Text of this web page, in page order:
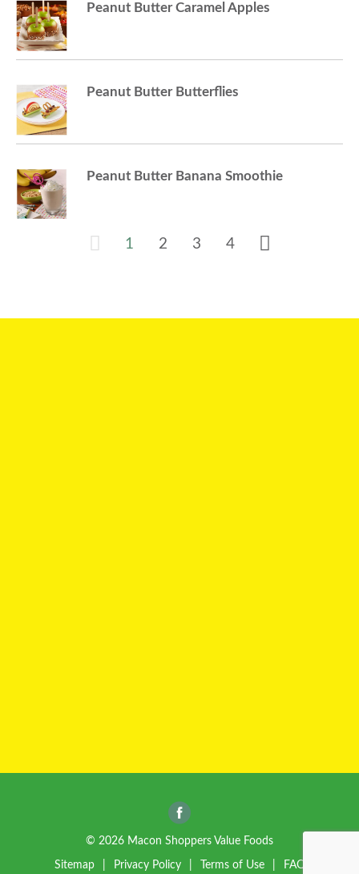
Peanut Butter Caramel Apples
Peanut Butter Butterflies
Peanut Butter Banana Smoothie
1 2 3 4
© 2026 Macon Shoppers Value Foods
Sitemap Privacy Policy Terms of Use FAQ